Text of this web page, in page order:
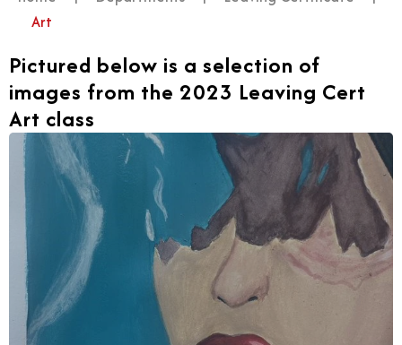
Art
Pictured below is a selection of
images from the 2023 Leaving Cert
Art class